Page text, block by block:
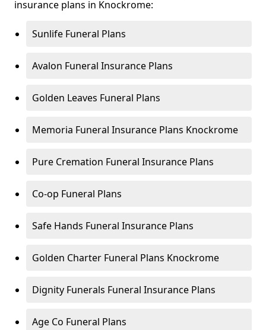
insurance plans in Knockrome:
Sunlife Funeral Plans
Avalon Funeral Insurance Plans
Golden Leaves Funeral Plans
Memoria Funeral Insurance Plans Knockrome
Pure Cremation Funeral Insurance Plans
Co-op Funeral Plans
Safe Hands Funeral Insurance Plans
Golden Charter Funeral Plans Knockrome
Dignity Funerals Funeral Insurance Plans
Age Co Funeral Plans